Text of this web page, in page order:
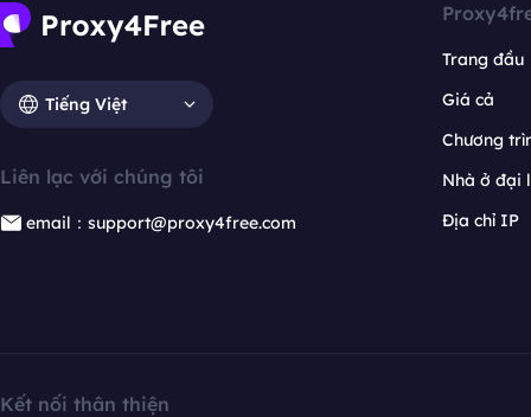
Tiếng Việt
Liên lạc với chúng tôi
email：support@proxy4free.com
Trang đầu
Giá cả
Chương
Nhà ở đại
Địa chỉ IP
Kết nối thân thiện